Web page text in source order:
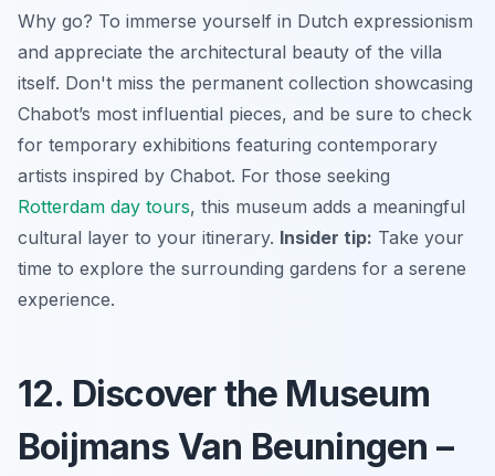
Why go? To immerse yourself in Dutch expressionism
and appreciate the architectural beauty of the villa
itself. Don't miss the permanent collection showcasing
Chabot’s most influential pieces, and be sure to check
for temporary exhibitions featuring contemporary
artists inspired by Chabot. For those seeking
Rotterdam day tours, this museum adds a meaningful
cultural layer to your itinerary. Insider tip: Take your
time to explore the surrounding gardens for a serene
experience.
12. Discover the Museum
Boijmans Van Beuningen –